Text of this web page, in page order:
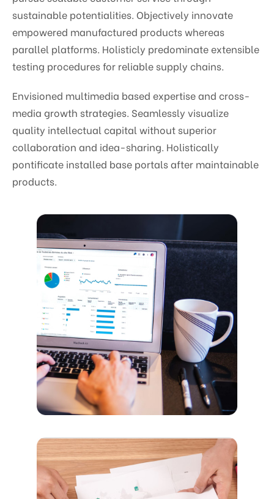
sustainable potentialities. Objectively innovate
empowered manufactured products whereas
parallel platforms. Holisticly predominate extensible
testing procedures for reliable supply chains.
Envisioned multimedia based expertise and cross-
media growth strategies. Seamlessly visualize
quality intellectual capital without superior
collaboration and idea-sharing. Holistically
pontificate installed base portals after maintainable
products.